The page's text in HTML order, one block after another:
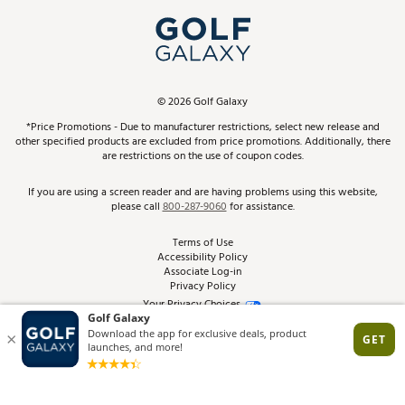
In-Store Events
Schedule Services
Virtual Club Advisor
Golf Club Trade-In
Top Brands
Find A Store
Pay With Affirm
Pay with Afterpay
ScoreCard & ScoreCard+ Benefits
Track Your Order
Return Policy
Best Price Guarantee
From the Tips: Articles and Advice
Product Availability and Price
©2026Golf Galaxy
*Price Promotions - Due to manufacturer restrictions, select new release and
other specified products are excluded from price promotions. Additionally, there
are restrictions on the use of coupon codes.
If you are using a screen reader and are having problems using this website,
please call800-287-9060for assistance.
Terms of Use
Accessibility Policy
Associate Log-in
Privacy Policy
Your Privacy Choices
Site Feedback